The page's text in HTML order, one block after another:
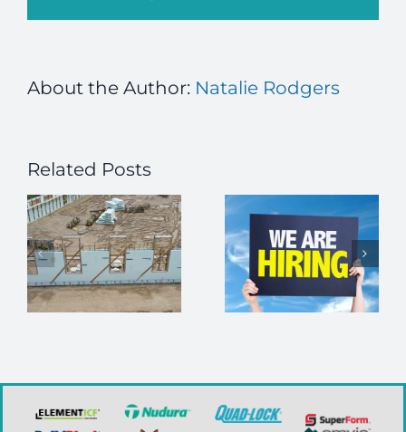
About the Author: Natalie Rodgers
Related Posts
Job Alert –
Executive
Director
Navigating
Interior
Finishes in
Your ICF
Home